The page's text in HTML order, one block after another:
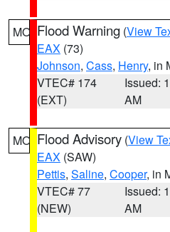
MO Flood Warning (View
EAX (73)
Johnson, Cass, Henry, in
VTEC# 174
(EXT)
Issued:
AM
MO Flood Advisory (View
EAX (SAW)
Pettis, Saline, Cooper, in
VTEC# 77
(NEW)
Issued:
AM